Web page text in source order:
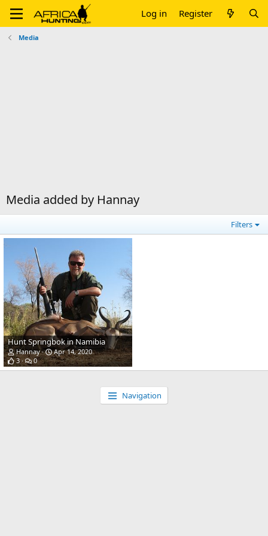
Log in Register
Media
Media added by Hannay
Filters
Hunt Springbok in Namibia
Hannay
Apr 14, 2020
3
0
Navigation